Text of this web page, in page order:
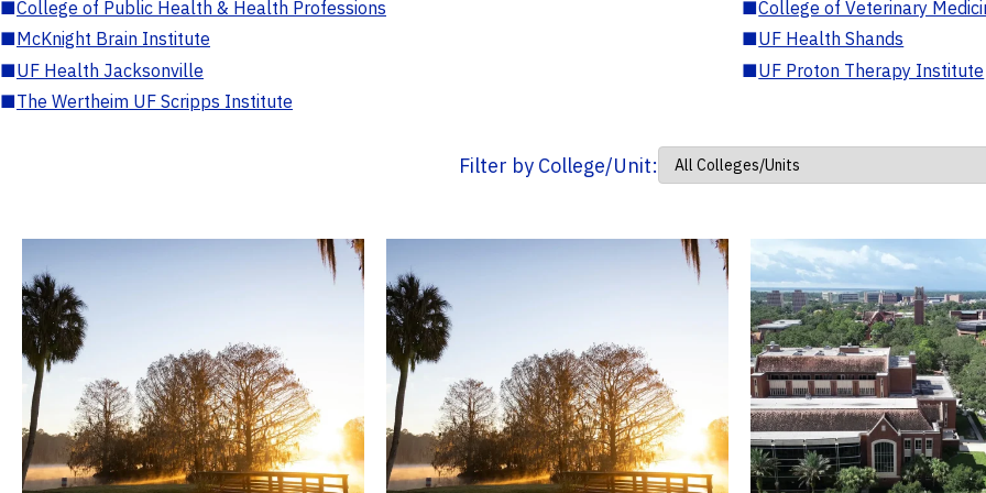
■College of Public Health & Health Professions ■College of Veterinary
■McKnight Brain Institute ■UF Health Shands
■UF Health Jacksonville ■UF Proton Therapy Institute
■The Wertheim UF Scripps Institute
Filter by College/Unit: